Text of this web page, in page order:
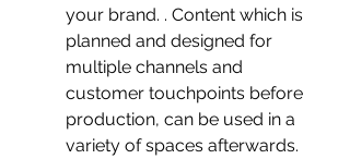
your brand. . Content which is
planned and designed for
multiple channels and
customer touchpoints before
production, can be used in a
variety of spaces afterwards.